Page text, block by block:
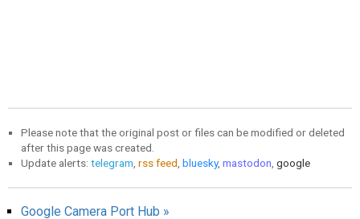
Please note that the original post or files can be modified or deleted
after this page was created.
Update alerts: telegram rss feed bluesky, mastodon google
Google Camera Port Hub »